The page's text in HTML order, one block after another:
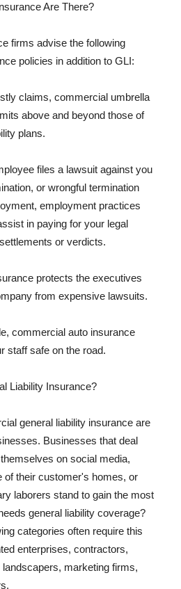
Are There?
firms advise the following
policies in addition to GLI:
claims, commercial umbrella
above and beyond those of
plans.
files a lawsuit against you
or wrongful termination
employment practices
in paying for your legal
or verdicts.
protects the executives
from expensive lawsuits.
commercial auto insurance
staff safe on the road.
Liability Insurance?
general liability insurance are
Businesses that deal
on social media,
of their customer's homes, or
laborers stand to gain the most
general liability coverage?
categories often require this
enterprises, contractors,
marketing firms,